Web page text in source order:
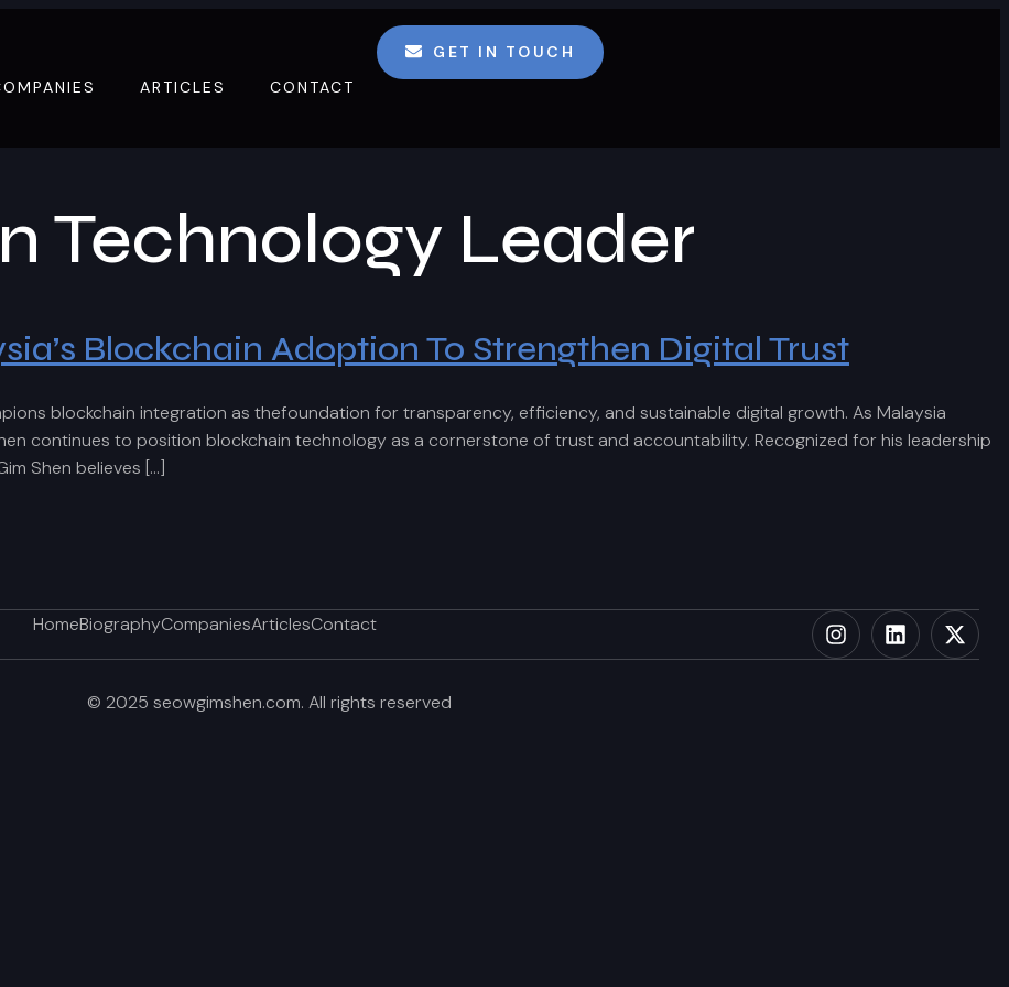
ARTICLES CONTACT
GET IN TOUCH
Technology Leader
Blockchain Adoption To Strengthen Digital Trust
blockchain integration as thefoundation for transparency, efficiency, and sustainable digital growth. As Malaysia
continues to position blockchain technology as a cornerstone of trust and accountability. Recognized for his leadership
Shen believes […]
HomeBiographyCompaniesArticlesContact
© 2025 seowgimshen.com. All rights reserved